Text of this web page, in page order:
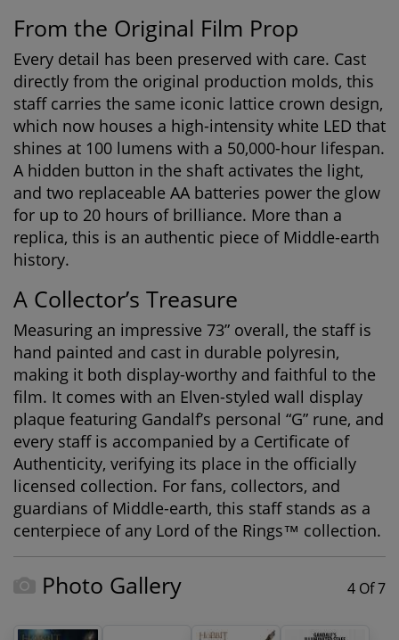
From the Original Film Prop
Every detail has been preserved with care. Cast
directly from the original production molds, this
staff carries the same iconic lattice crown design,
which now houses a high-intensity white LED that
shines at 100 lumens with a 50,000-hour lifespan.
A hidden button in the shaft activates the light,
and two replaceable AA batteries power the glow
for up to 20 hours of brilliance. More than a
replica, this is an authentic piece of Middle-earth
history.
A Collector’s Treasure
Measuring an impressive 73” overall, the staff is
hand painted and cast in durable polyresin,
making it both display-worthy and faithful to the
film. It comes with an Elven-styled wall display
plaque featuring Gandalf’s personal “G” rune, and
every staff is accompanied by a Certificate of
Authenticity, verifying its place in the officially
licensed collection. For fans, collectors, and
guardians of Middle-earth, this staff stands as a
centerpiece of any Lord of the Rings™ collection.
Photo Gallery 4 Of 7